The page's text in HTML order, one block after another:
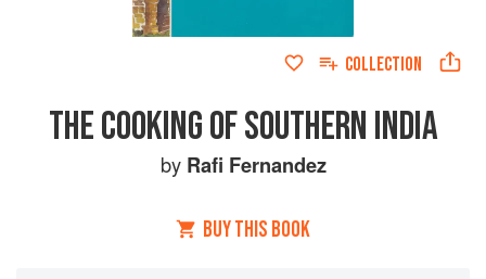
COLLECTION
THE COOKING OF SOUTHERN INDIA
by Rafi Fernandez
BUY THIS BOOK